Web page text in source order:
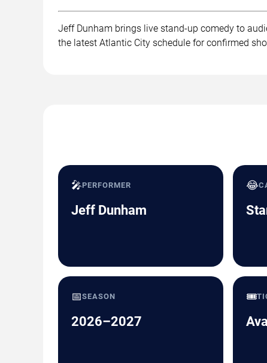
Jeff Dunham brings live stand-up comedy to
the latest Atlantic City schedule for confirmed
🎤PERFORMER
Jeff Dunham
😂
📅SEASON
2026–2027
🎟️